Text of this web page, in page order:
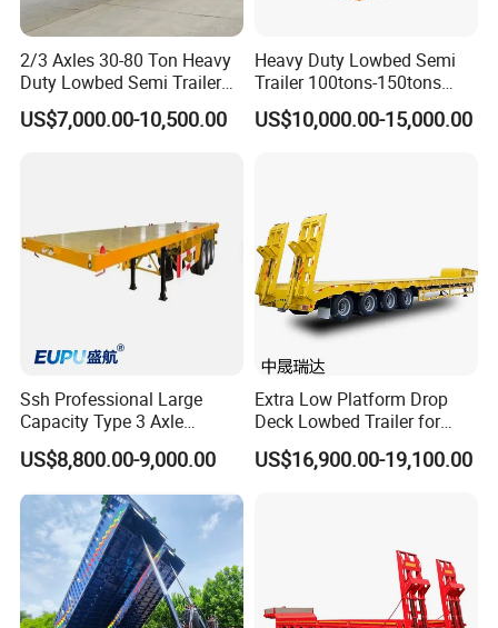
2/3 Axles 30-80 Ton Heavy
Duty Lowbed Semi Trailer
Lowboy Low Loader for
Excavator Construction
US$7,000.00-10,500.00
Heavy Duty Lowbed Semi
Trailer 100tons-150tons
Extendable Low Bed Semi
Trailer
US$10,000.00-15,000.00
Ssh Professional Large
Capacity Type 3 Axle
Flatbed Semi Trailers
US$8,800.00-9,000.00
Extra Low Platform Drop
Deck Lowbed Trailer for
Extra High Equipment
US$16,900.00-19,100.00